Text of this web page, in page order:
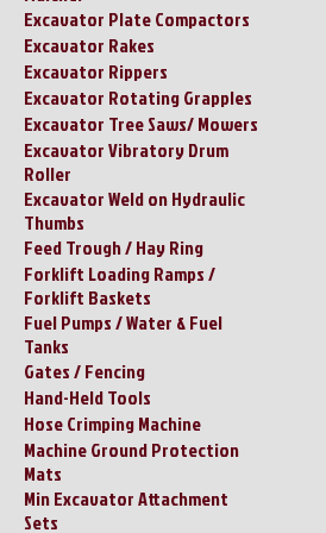
Excavator Plate Compactors
Excavator Rakes
Excavator Rippers
Excavator Rotating Grapples
Excavator Tree Saws/ Mowers
Excavator Vibratory Drum
Roller
Excavator Weld on Hydraulic
Thumbs
Feed Trough / Hay Ring
Forklift Loading Ramps /
Forklift Baskets
Fuel Pumps / Water & Fuel
Tanks
Gates / Fencing
Hand-Held Tools
Hose Crimping Machine
Machine Ground Protection
Mats
Min Excavator Attachment
Sets